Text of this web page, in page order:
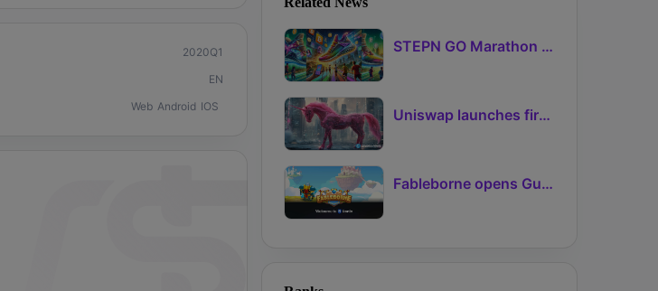
2020Q1
EN
Web Android IOS
STEPN GO Marathon Challenge Season 3: Sign-Ups Live With Teams and Missed-Day Insurance
Uniswap launches first Robinhood Chain launchpad
Fableborne opens Guild signups for Season 5 as Guilds 2.0 lifts the prize pool to 95%